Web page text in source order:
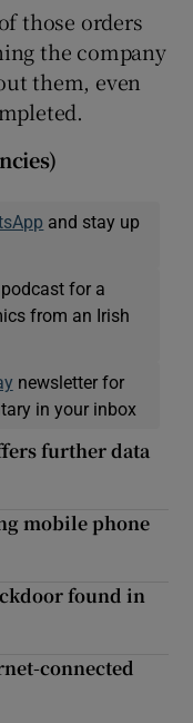
those orders
the company
them, even
and stay up
podcast for a
from an Irish
newsletter for
in your inbox
further data
mobile phone
found in
connected